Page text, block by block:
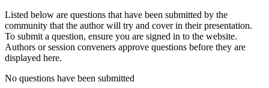
Listed below are questions that have been submitted by the
community that the author will try and cover in their presentation.
To submit a question, ensure you are signed in to the website.
Authors or session conveners approve questions before they are
displayed here.
No questions have been submitted